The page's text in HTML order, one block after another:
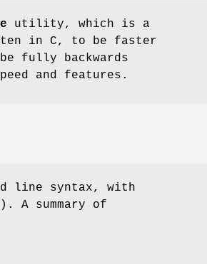
utility, which is a
in C, to be faster
fully backwards
and features.
line syntax, with
A summary of